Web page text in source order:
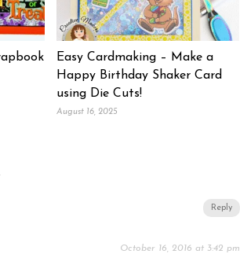
Easy Cardmaking – Make a
Happy Birthday Shaker Card
using Die Cuts!
August 16, 2025
Reply
October 16, 2016 at 3:42 pm